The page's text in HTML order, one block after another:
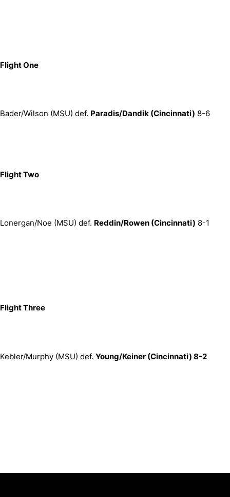
Flight One
Bader/Wilson (MSU) def. Paradis/Dandik (Cincinnati) 8-6
Flight Two
Lonergan/Noe (MSU) def. Reddin/Rowen (Cincinnati) 8-1
Flight Three
Kebler/Murphy (MSU) def. Young/Keiner (Cincinnati) 8-2